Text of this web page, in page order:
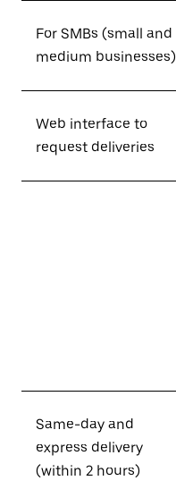
For SMBs (small and
medium businesses)
Web interface to
request deliveries
Same-day and
express delivery
(within 2 hours)